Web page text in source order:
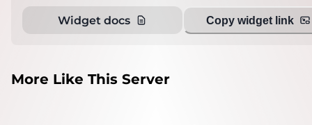
Widget docs Copy widget link
More Like This Server